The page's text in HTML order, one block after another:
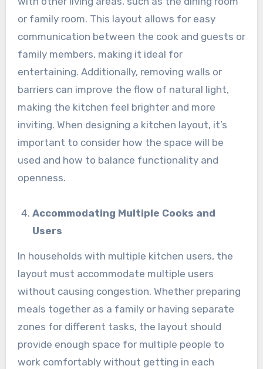
or family room. This layout allows for easy
communication between the cook and guests or
family members, making it ideal for
entertaining. Additionally, removing walls or
barriers can improve the flow of natural light,
making the kitchen feel brighter and more
inviting. When designing a kitchen layout, it’s
important to consider how the space will be
used and how to balance functionality and
openness.
Accommodating Multiple Cooks and
Users
In households with multiple kitchen users, the
layout must accommodate multiple users
without causing congestion. Whether preparing
meals together as a family or having separate
zones for different tasks, the layout should
provide enough space for multiple people to
work comfortably without getting in each